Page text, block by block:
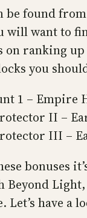
be found
will want to
ranking up
you
1 – Empire
II –
III –
bonuses
Beyond
Let’s have a